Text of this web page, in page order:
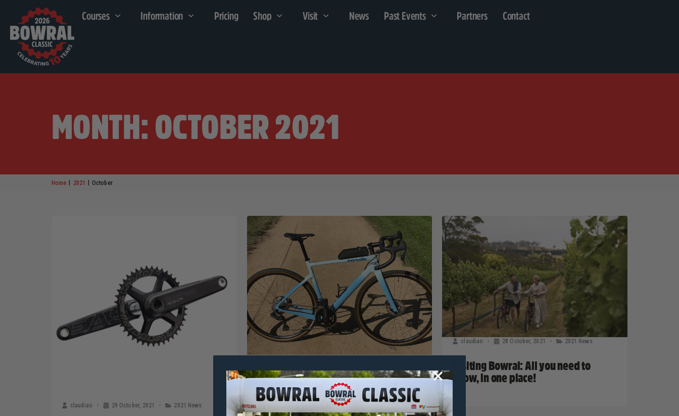
Courses Information Pricing Shop Visit News Past Events Partners Contact
MONTH: OCTOBER 2021
Home 2021 October
claudiao 29 October, 2021 2021 News
GRAVEL TEST: CERVELO ASPERO GRX
WITH EASTON CARBON WHEELS
claudiao 28 October, 2021 2021 News
Visiting Bowral: All you need to
know, in one place!